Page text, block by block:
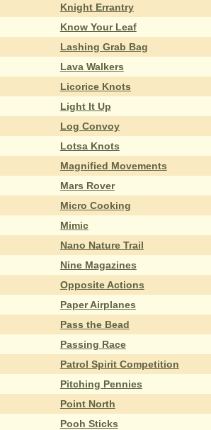
Knight Errantry
Know Your Leaf
Lashing Grab Bag
Lava Walkers
Licorice Knots
Light It Up
Log Convoy
Lotsa Knots
Magnified Movements
Mars Rover
Micro Cooking
Mimic
Nano Nature Trail
Nine Magazines
Opposite Actions
Paper Airplanes
Pass the Bead
Passing Race
Patrol Spirit Competition
Pitching Pennies
Point North
Pooh Sticks